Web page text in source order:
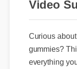
Video
Curious
gummies?
everything